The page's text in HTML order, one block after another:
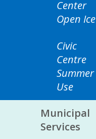
Center
Open Ice
Civic
Centre
Summer
Use
Municipal
Services